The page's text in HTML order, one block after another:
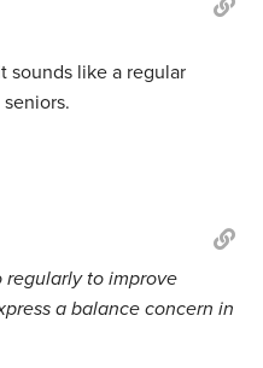
sounds like a regular
regularly to improve
a balance concern in